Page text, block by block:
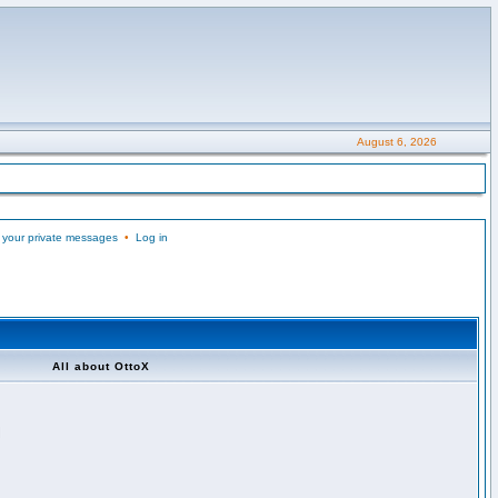
August 6, 2026
private messages• Log in
All about OttoX